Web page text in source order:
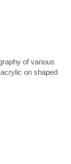
of various
on shaped